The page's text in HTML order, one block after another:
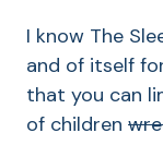
I know The
and of itself
that you can
of children